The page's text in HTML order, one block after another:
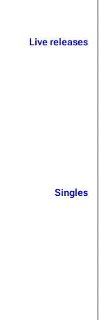
Live releases
Singles